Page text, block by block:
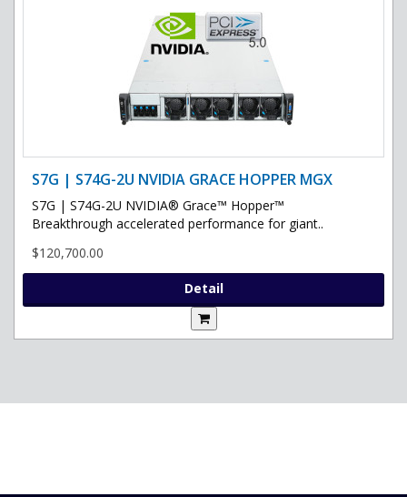
S7G | S74G-2U NVIDIA GRACE HOPPER MGX
S7G | S74G-2U NVIDIA® Grace™ Hopper™
Breakthrough accelerated performance for giant..
$120,700.00
Detail